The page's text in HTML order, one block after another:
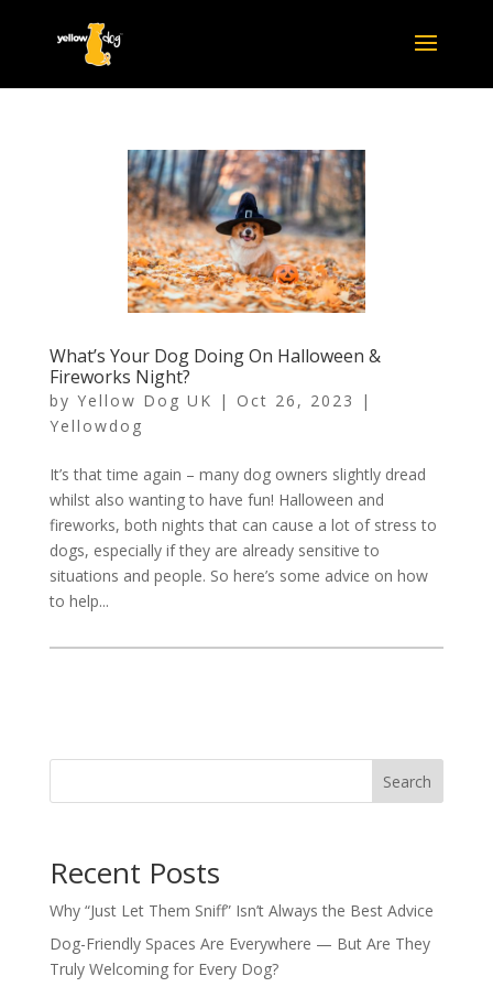
What’s Your Dog Doing On Halloween &
Fireworks Night?
by Yellow Dog UK | Oct 26, 2023
|
Yellowdog
It’s that time again – many dog owners slightly dread
whilst also wanting to have fun! Halloween and
fireworks, both nights that can cause a lot of stress to
dogs, especially if they are already sensitive to
situations and people. So here’s some advice on how
to help...
Search
Recent Posts
Why “Just Let Them Sniff” Isn’t Always the Best Advice
Dog-Friendly Spaces Are Everywhere — But Are They
Truly Welcoming for Every Dog?